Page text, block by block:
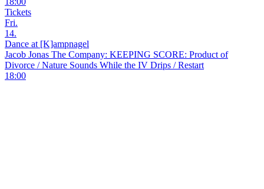
Tickets
Fri.
14.
Dance at [K]ampnagel
Jacob Jonas The Company: KEEPING SCORE: Product of
Divorce / Nature Sounds While the IV Drips / Restart
18:00